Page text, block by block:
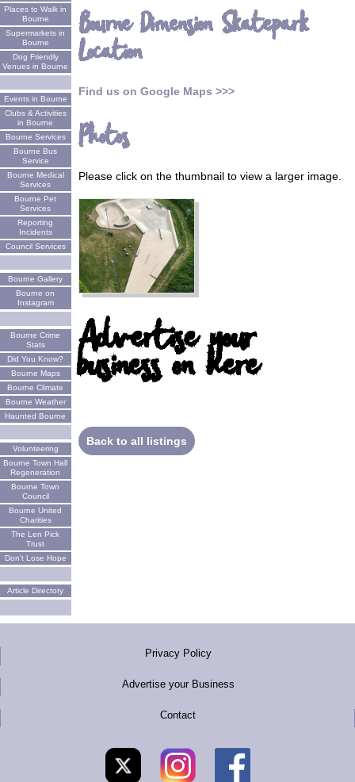
Places to Walk in
Bourne
Supermarkets in
Bourne
Dog Friendly
Venues in Bourne
Events in Bourne
Clubs & Activities
in Bourne
Bourne Services
Bourne Bus
Service
Bourne Medical
Services
Bourne Pet
Services
Reporting
Incidents
Council Services
Bourne Gallery
Bourne on
Instagram
Bourne Crime
Stats
Did You Know?
Bourne Maps
Bourne Climate
Bourne Weather
Haunted Bourne
Volunteering
Bourne Town Hall
Regeneration
Bourne Town
Council
Bourne United
Charities
The Len Pick
Trust
Don't Lose Hope
Article Directory
Bourne Dimension Skatepark
Location
Find us on Google Maps >>>
Photos
Please click on the thumbnail to view a larger image.
Advertise your
business on here
Back to all listings
Privacy Policy
Advertise your Business
Contact